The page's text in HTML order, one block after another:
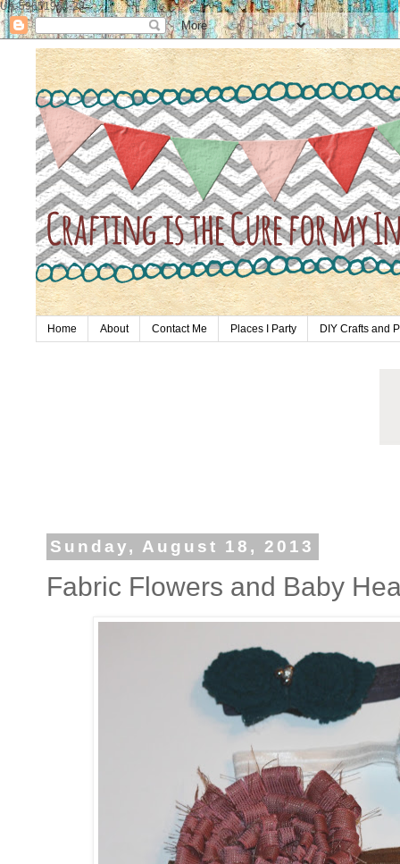
UA-59651954-28
Home About Contact Me Places I Party DIY Crafts and
Sunday, August 18, 2013
Fabric Flowers and Baby